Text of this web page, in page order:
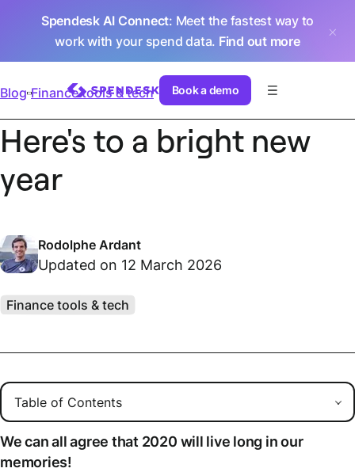
Spendesk AI Connect: Meet the fastest way to
work with your spend data. Find out more
Book a demo
Blog Finance tools & tech
Here's to a bright new
year
Rodolphe Ardant
Updated on 12 March 2026
Finance tools & tech
We can all agree that 2020 will live long in our
memories!